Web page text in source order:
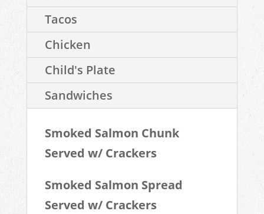
Tacos
Chicken
Child's Plate
Sandwiches
Smoked Salmon Chunk
Served w/ Crackers
Smoked Salmon Spread
Served w/ Crackers